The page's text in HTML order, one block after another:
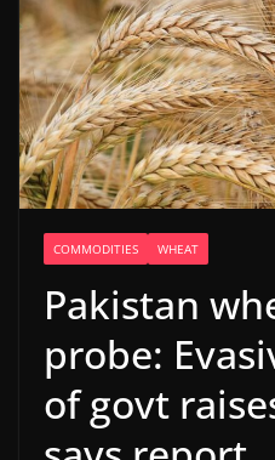
COMMODITIES WHEAT
Pakistan
probe:
of govt